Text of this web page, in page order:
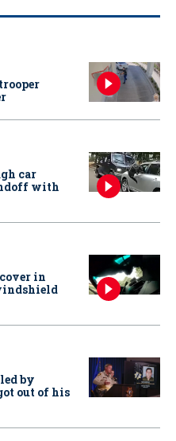
car
with
in
by
out of his